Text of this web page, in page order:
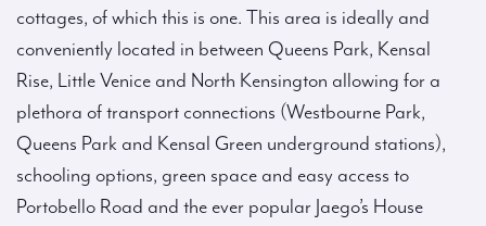
cottages, of which this is one. This area is ideally and
conveniently located in between Queens Park, Kensal
Rise, Little Venice and North Kensington allowing for a
plethora of transport connections (Westbourne Park,
Queens Park and Kensal Green underground stations),
schooling options, green space and easy access to
Portobello Road and the ever popular Jaego’s House